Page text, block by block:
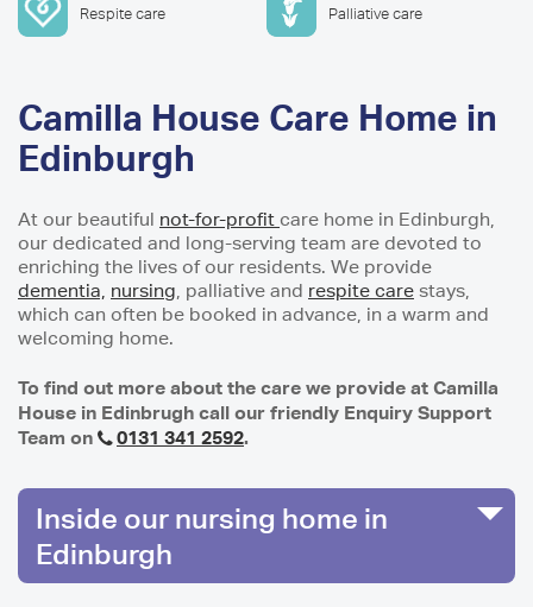
Respite care Palliative care
Camilla House Care Home in
Edinburgh
At our beautiful not-for-profit care home in Edinburgh,
our dedicated and long-serving team are devoted to
enriching the lives of our residents. We provide
dementia, nursing, palliative and respite care stays,
which can often be booked in advance, in a warm and
welcoming home.
To find out more about the care we provide at Camilla
House in Edinbrugh call our friendly Enquiry Support
Team on
0131 341 2592.
Inside our nursing home in
Edinburgh